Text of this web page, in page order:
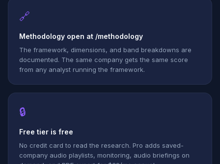
🔗
Methodology open at /methodology
The framework, dimensions, and band breakdowns are
documented. The same company gets the same score
from any analyst running the framework.
🔒
Free tier is free
No credit card to read the research. Pro adds saved-
company audio playlists, monitoring, audio briefings on